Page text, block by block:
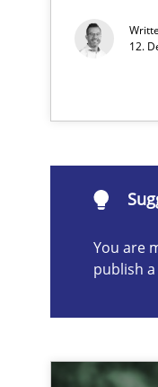
12.
You are
publish
Why Your
How
are missing